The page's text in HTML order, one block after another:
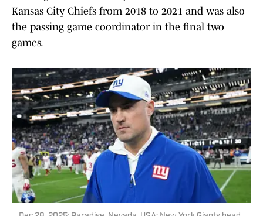
Kansas City Chiefs from 2018 to 2021 and was also
the passing game coordinator in the final two
games.